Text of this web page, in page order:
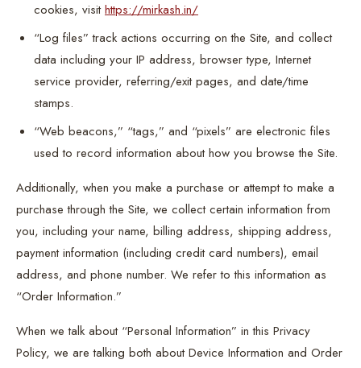
cookies, visithttps://mirkash.in/
“Log files” track actions occurring on the Site, and collect
data including your IP address, browser type, Internet
service provider, referring/exit pages, and date/time
stamps.
“Web beacons,” “tags,” and “pixels” are electronic files
used to record information about how you browse the Site.
Additionally, when you make a purchase or attempt to make a
purchase through the Site, we collect certain information from
you, including your name, billing address, shipping address,
payment information (including credit card numbers), email
address, and phone number. We refer to this information as
“Order Information.”
When we talk about “Personal Information” in this Privacy
Policy, we are talking both about Device Information and Order